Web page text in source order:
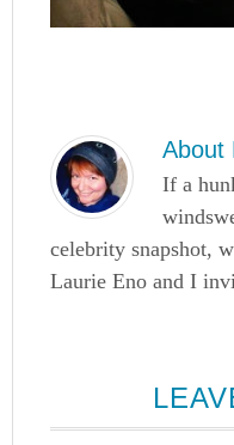
About
If a
celebrity snapshot,
Laurie Eno and I